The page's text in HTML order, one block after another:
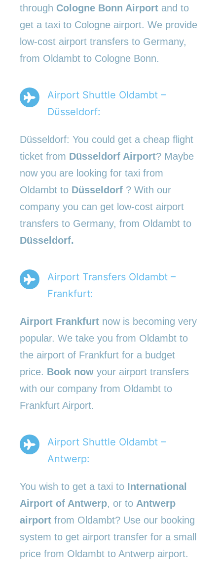
through Cologne Bonn Airport and to
get a taxi to Cologne airport. We provide
low-cost airport transfers to Germany,
from Oldambt to Cologne Bonn.
Airport Shuttle Oldambt –
Düsseldorf:
Düsseldorf: You could get a cheap flight
ticket from Düsseldorf Airport? Maybe
now you are looking for taxi from
Oldambt to Düsseldorf ? With our
company you can get low-cost airport
transfers to Germany, from Oldambt to
Düsseldorf.
Airport Transfers Oldambt –
Frankfurt:
Airport Frankfurt now is becoming very
popular. We take you from Oldambt to
the airport of Frankfurt for a budget
price. Book now your airport transfers
with our company from Oldambt to
Frankfurt Airport.
Airport Shuttle Oldambt –
Antwerp:
You wish to get a taxi to International
Airport of Antwerp, or to Antwerp
airport from Oldambt? Use our booking
system to get airport transfer for a small
price from Oldambt to Antwerp airport.